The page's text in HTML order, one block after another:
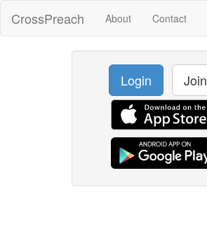
CrossPreach About Contact
Login Join